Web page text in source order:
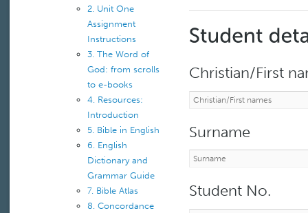
2. Unit One
Assignment
Instructions
3. The Word of
God: from scrolls
to e-books
4. Resources:
Introduction
5. Bible in English
6. English
Dictionary and
Grammar Guide
7. Bible Atlas
8. Concordance
Christian/First
Surname
Student No.